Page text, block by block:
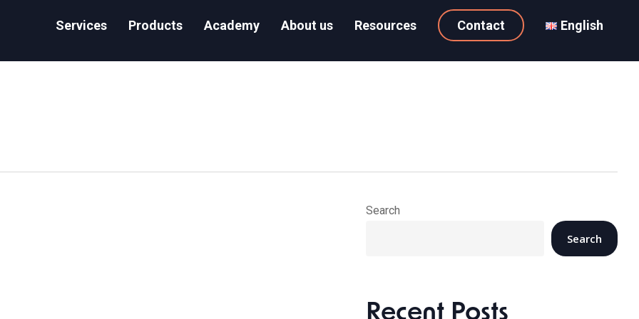
Services Products Academy About us Resources Contact English
Search
Search